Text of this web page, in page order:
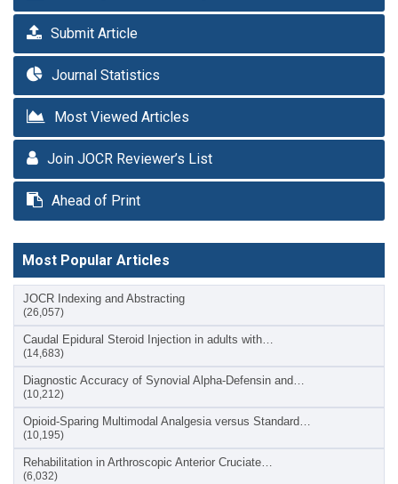
Submit Article
Journal Statistics
Most Viewed Articles
Join JOCR Reviewer’s List
Ahead of Print
Most Popular Articles
JOCR Indexing and Abstracting
(26,057)
Caudal Epidural Steroid Injection in adults with…
(14,683)
Diagnostic Accuracy of Synovial Alpha-Defensin and…
(10,212)
Opioid-Sparing Multimodal Analgesia versus Standard…
(10,195)
Rehabilitation in Arthroscopic Anterior Cruciate…
(6,032)